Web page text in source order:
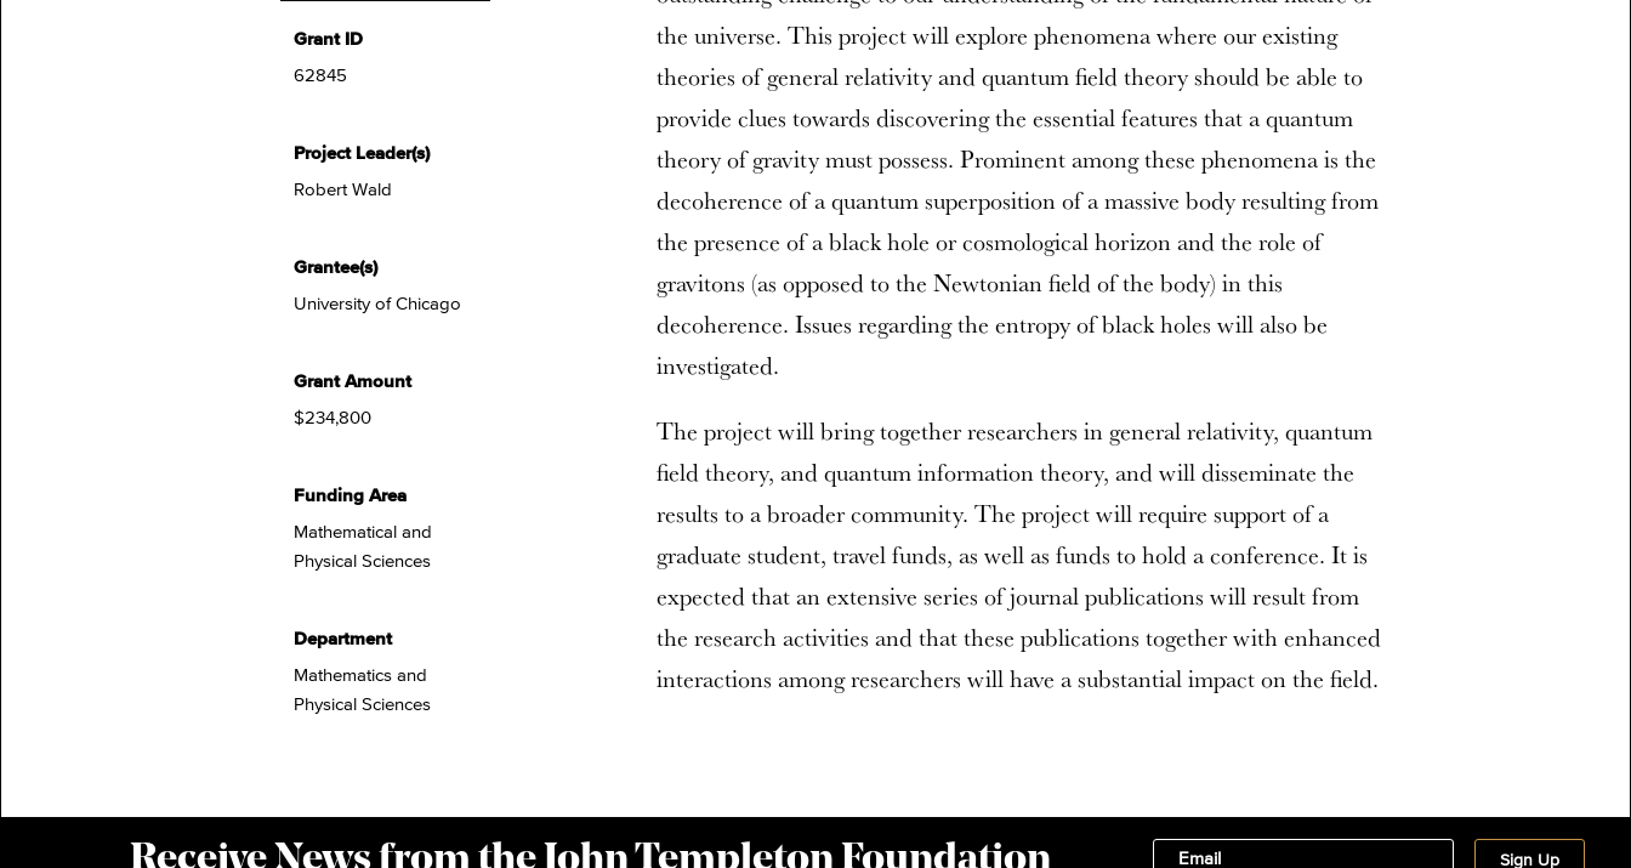
Grant ID
62845
Project Leader(s)
Robert Wald
Grantee(s)
University of Chicago
Grant Amount
$234,800
Funding Area
Mathematical and
Physical Sciences
Department
Mathematics and
Physical Sciences
the universe. This project will explore phenomena where our existing
theories of general relativity and quantum field theory should be able to
provide clues towards discovering the essential features that a quantum
theory of gravity must possess. Prominent among these phenomena is the
decoherence of a quantum superposition of a massive body resulting from
the presence of a black hole or cosmological horizon and the role of
gravitons (as opposed to the Newtonian field of the body) in this
decoherence. Issues regarding the entropy of black holes will also be
investigated.
The project will bring together researchers in general relativity, quantum
field theory, and quantum information theory, and will disseminate the
results to a broader community. The project will require support of a
graduate student, travel funds, as well as funds to hold a conference. It is
expected that an extensive series of journal publications will result from
the research activities and that these publications together with enhanced
interactions among researchers will have a substantial impact on the field.
Receive News from the John Templeton Foundation